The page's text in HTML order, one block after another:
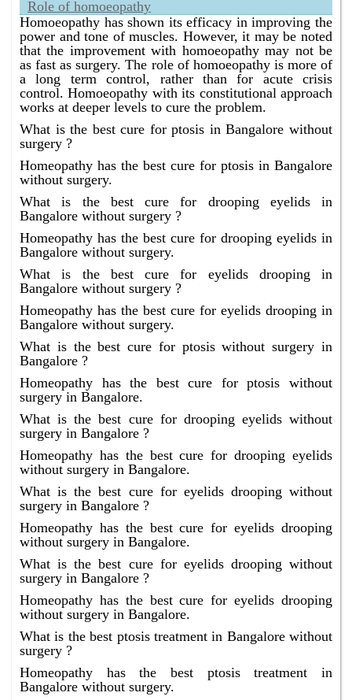
Role of homoeopathy
Homoeopathy has shown its efficacy in improving the
power and tone of muscles. However, it may be noted
that the improvement with homoeopathy may not be
as fast as surgery. The role of homoeopathy is more of
a long term control, rather than for acute crisis
control. Homoeopathy with its constitutional approach
works at deeper levels to cure the problem.
What is the best cure for ptosis in Bangalore without
surgery ?
Homeopathy has the best cure for ptosis in Bangalore
without surgery.
What is the best cure for drooping eyelids in
Bangalore without surgery ?
Homeopathy has the best cure for drooping eyelids in
Bangalore without surgery.
What is the best cure for eyelids drooping in
Bangalore without surgery ?
Homeopathy has the best cure for eyelids drooping in
Bangalore without surgery.
What is the best cure for ptosis without surgery in
Bangalore ?
Homeopathy has the best cure for ptosis without
surgery in Bangalore.
What is the best cure for drooping eyelids without
surgery in Bangalore ?
Homeopathy has the best cure for drooping eyelids
without surgery in Bangalore.
What is the best cure for eyelids drooping without
surgery in Bangalore ?
Homeopathy has the best cure for eyelids drooping
without surgery in Bangalore.
What is the best cure for eyelids drooping without
surgery in Bangalore ?
Homeopathy has the best cure for eyelids drooping
without surgery in Bangalore.
What is the best ptosis treatment in Bangalore without
surgery ?
Homeopathy has the best ptosis treatment in
Bangalore without surgery.